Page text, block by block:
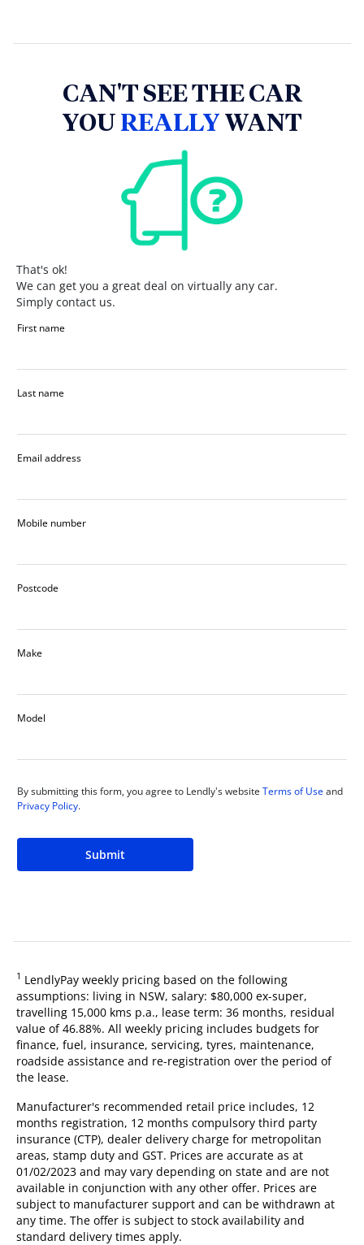
CAN'T SEE THE CAR
YOU REALLY WANT
That's ok!
We can get you a great deal on virtually any car.
Simply contact us.
First name
Last name
Email address
Mobile number
Postcode
Make
Model
By submitting this form, you agree to Lendly's website Terms of Useand
Privacy Policy.
Submit
1 LendlyPay weekly pricing based on the following
assumptions: living in NSW, salary: $80,000 ex-super,
travelling 15,000 kms p.a., lease term: 36 months, residual
value of 46.88%. All weekly pricing includes budgets for
finance, fuel, insurance, servicing, tyres, maintenance,
roadside assistance and re-registration over the period of
the lease.
Manufacturer's recommended retail price includes, 12
months registration, 12 months compulsory third party
insurance (CTP), dealer delivery charge for metropolitan
areas, stamp duty and GST. Prices are accurate as at
01/02/2023 and may vary depending on state and are not
available in conjunction with any other offer. Prices are
subject to manufacturer support and can be withdrawn at
any time. The offer is subject to stock availability and
standard delivery times apply.